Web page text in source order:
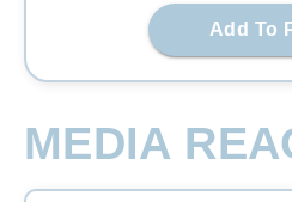
Add To
MEDIA